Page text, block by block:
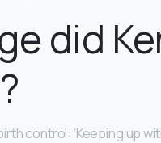
did
control: ‘Keeping up